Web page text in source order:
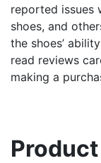
reported issues
shoes, and
the shoes’
read reviews
making a